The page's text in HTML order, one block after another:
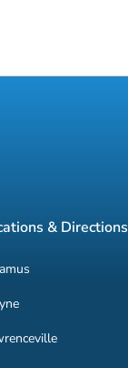
& Directions